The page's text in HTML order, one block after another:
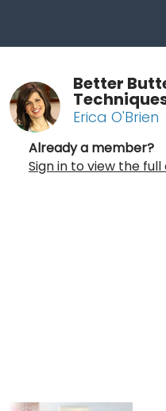
Better
Erica O'Brien
Already a member?
Sign in to view the full